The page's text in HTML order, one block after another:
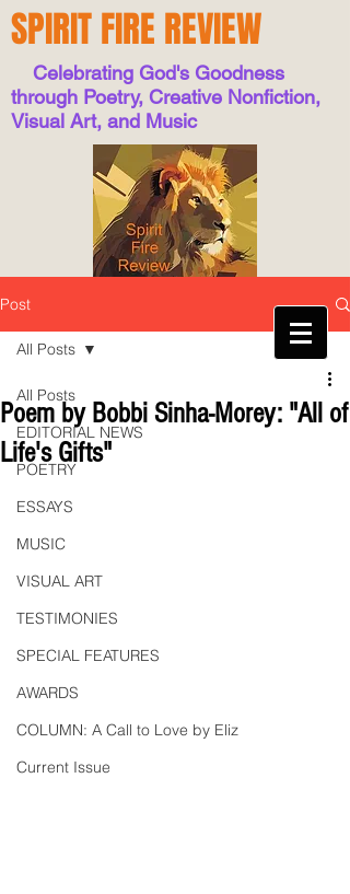
SPIRIT FIRE REVIEW
Celebrating God's Goodness
through Poetry, Creative Nonfiction,
Visual Art, and Music
Post
All Posts
EDITORIAL NEWS
POETRY
ESSAYS
MUSIC
VISUAL ART
TESTIMONIES
SPECIAL FEATURES
AWARDS
COLUMN: A Call to Love by Eliz
Current Issue
All Posts
Poem by Bobbi Sinha-Morey: "All of
Life's Gifts"